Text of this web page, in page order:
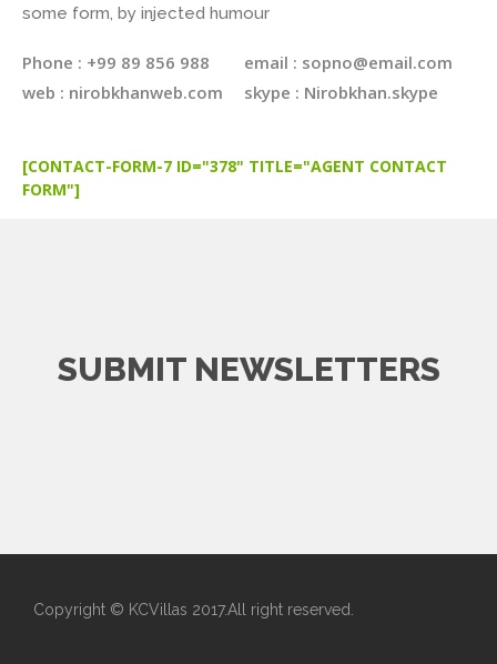
some form, by injected humour
Phone : +99 89 856 988
email : sopno@email.com
web : nirobkhanweb.com
skype : Nirobkhan.skype
[CONTACT-FORM-7 ID="378" TITLE="AGENT CONTACT
FORM"]
SUBMIT NEWSLETTERS
Copyright © KCVillas 2017.All right reserved.